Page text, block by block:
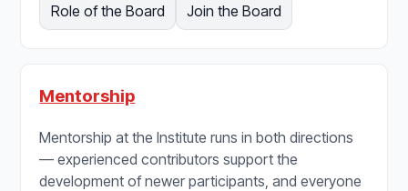
Role of the Board Join the Board
Mentorship
Mentorship at the Institute runs in both directions
— experienced contributors support the
development of newer participants, and everyone